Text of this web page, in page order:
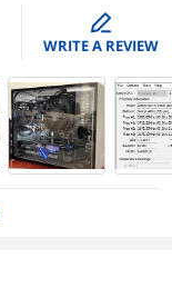
edit
WRITE A REVIEW